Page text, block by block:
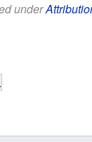
under
.